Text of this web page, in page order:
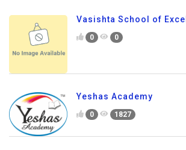
Vasishta School of
0 0
Yeshas Academy
0 1827